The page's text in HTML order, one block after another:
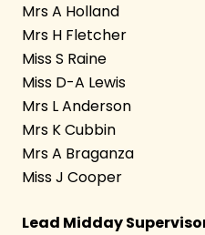
Mrs A Holland
Mrs H Fletcher
Miss S Raine
Miss D-A Lewis
Mrs L Anderson
Mrs K Cubbin
Mrs A Braganza
Miss J Cooper
Lead Midday